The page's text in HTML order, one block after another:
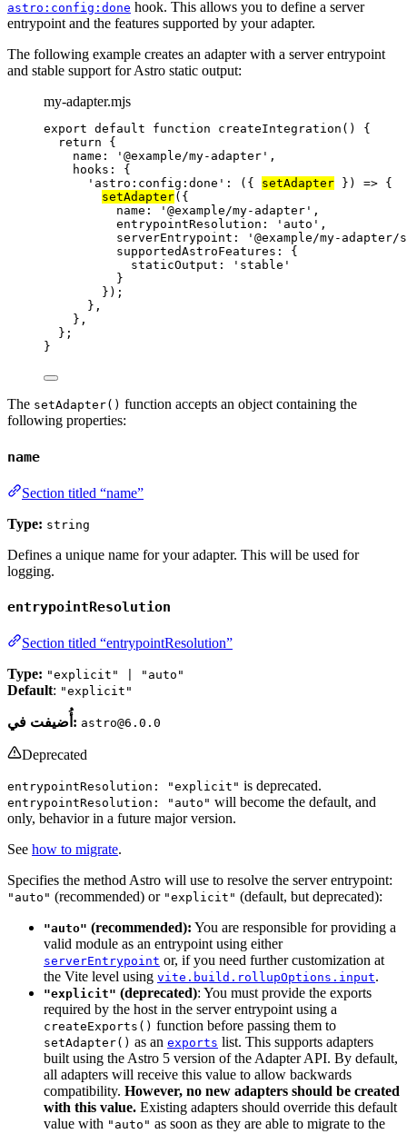
astro:config:done hook. This allows you to define a server
entrypoint and the features supported by your adapter.
The following example creates an adapter with a server entrypoint
and stable support for Astro static output:
my-adapter.mjs
export default function createIntegration ()
{
return {
name:
' @example/my-adapter ' ,
hooks: {
' astro:config:done ' : ( { setAdapter } ) => {
setAdapter({
name:
' @example/my-adapter ' ,
entrypointResolution:
' auto ' ,
serverEntrypoint:
' @example/my-
supportedAstroFeatures: {
staticOutput:
' stable '
}
});
} ,
} ,
};
}
The setAdapter() function accepts an object containing the
following properties:
name
Section titled “name”
Type: string
Defines a unique name for your adapter. This will be used for
logging.
entrypointResolution
Section titled “entrypointResolution”
Type: "explicit" | "auto"
Default: "explicit"
أُضيفت في: astro@6.0.0
Deprecated
entrypointResolution: "explicit" is deprecated.
entrypointResolution: "auto" will become the default, and
only, behavior in a future major version.
See how to migrate.
Specifies the method Astro will use to resolve the server entrypoint:
"auto" (recommended) or "explicit" (default, but deprecated):
"auto" (recommended): You are responsible for providing a
valid module as an entrypoint using either
serverEntrypoint or, if you need further customization at
the Vite level using vite.build.rollupOptions.input.
"explicit" (deprecated): You must provide the exports
required by the host in the server entrypoint using a
createExports() function before passing them to
setAdapter() as an exports list. This supports adapters
built using the Astro 5 version of the Adapter API. By default,
all adapters will receive this value to allow backwards
compatibility. However, no new adapters should be created
with this value. Existing adapters should override this default
value with "auto" as soon as they are able to migrate to the